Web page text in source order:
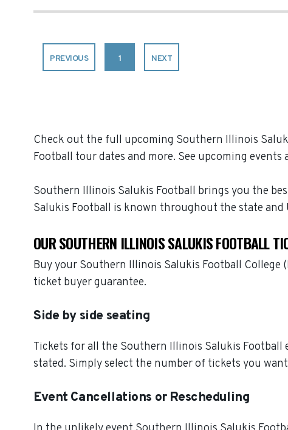
PREVIOUS 1 NEXT
Check out the full upcoming Southern Illinois
Football tour dates and more. See upcoming
Southern Illinois Salukis Football brings you the
Salukis Football is known throughout the state
OUR SOUTHERN ILLINOIS SALUKIS FOOTBALL
Buy your Southern Illinois Salukis Football
ticket buyer guarantee.
Side by side seating
Tickets for all the Southern Illinois Salukis Football
stated. Simply select the number of tickets you
Event Cancellations or Rescheduling